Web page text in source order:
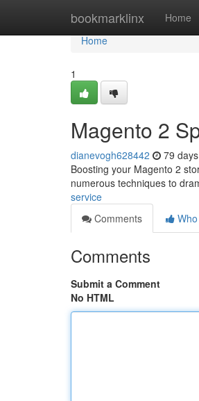
bookmarklinx Home
Home
Home
1
Magento 2
dianevogh628442 79
Boosting your Magento 2
numerous techniques to
service
Comments
Comments
Submit a Comment
No HTML